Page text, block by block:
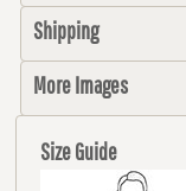
Shipping
More Images
Size Guide